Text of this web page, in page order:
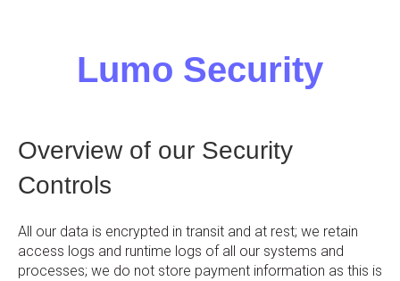
Lumo Security
Overview of our Security
Controls
All our data is encrypted in transit and at rest; we retain
access logs and runtime logs of all our systems and
processes; we do not store payment information as this is